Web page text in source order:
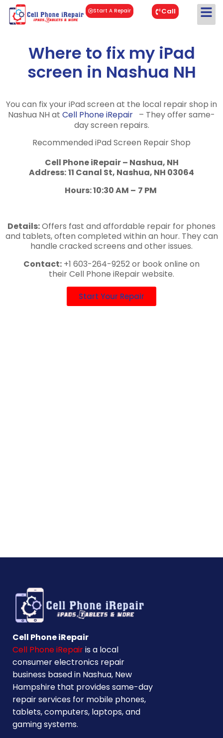
Start A Repair Call
Where to fix my iPad
screen in Nashua NH
You can fix your iPad screen at the local repair shop in
Nashua NH at Cell Phone iRepair – They offer same-
day screen repairs.
Recommended iPad Screen Repair Shop
Cell Phone iRepair – Nashua, NH
Address:11 Canal St, Nashua, NH 03064
Hours: 10:30 AM – 7 PM
Details:Offers fast and affordable repair for phones
and tablets, often completed within an hour. They can
handle cracked screens and other issues.
Contact: +1 603-264-9252 or book online on
their Cell Phone iRepair website.
Start Your Repair
Cell Phone iRepair
Cell Phone iRepairis a local
consumer electronics repair
business based in Nashua, New
Hampshire that provides same-day
repair services for mobile phones,
tablets, computers, laptops, and
gaming systems.